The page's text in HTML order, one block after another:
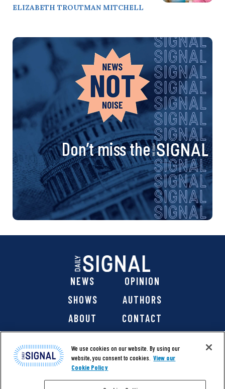
ELIZABETH TROUTMAN MITCHELL
Don’t miss the
NEWS
OPINION
SHOWS
AUTHORS
ABOUT
CONTACT
We use cookies on our website. By using our
website, you consent to cookies. View our
Cookie Policy